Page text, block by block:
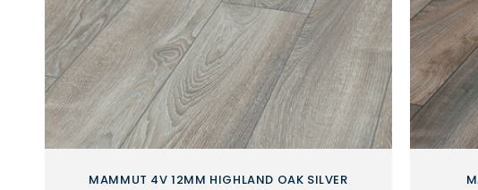
MAMMUT 4V 12MM HIGHLAND OAK SILVER